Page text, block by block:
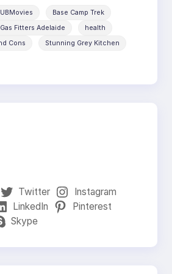
Base Camp Trek
Gas Fitters Adelaide
health
Cons
Stunning Grey Kitchen
Twitter
Instagram
LinkedIn
Pinterest
Skype